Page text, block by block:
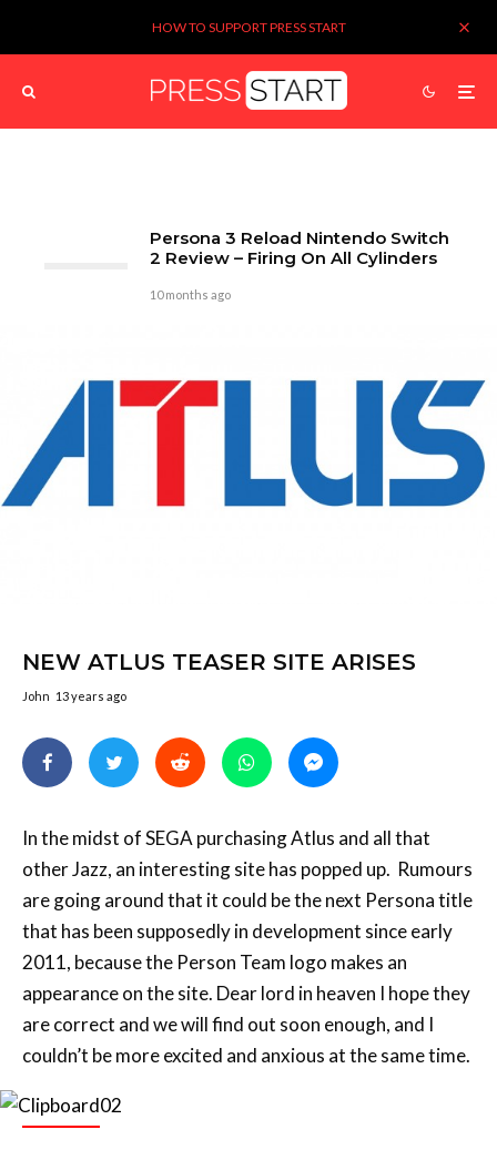
HOW TO SUPPORT PRESS START
Persona 3 Reload Nintendo Switch
2 Review – Firing On All Cylinders
10 months ago
NEW ATLUS TEASER SITE ARISES
John 13 years ago
In the midst of SEGA purchasing Atlus and all that
other Jazz, an interesting site has popped up. Rumours
are going around that it could be the next Persona title
that has been supposedly in development since early
2011, because the Person Team logo makes an
appearance on the site. Dear lord in heaven I hope they
are correct and we will find out soon enough, and I
couldn’t be more excited and anxious at the same time.